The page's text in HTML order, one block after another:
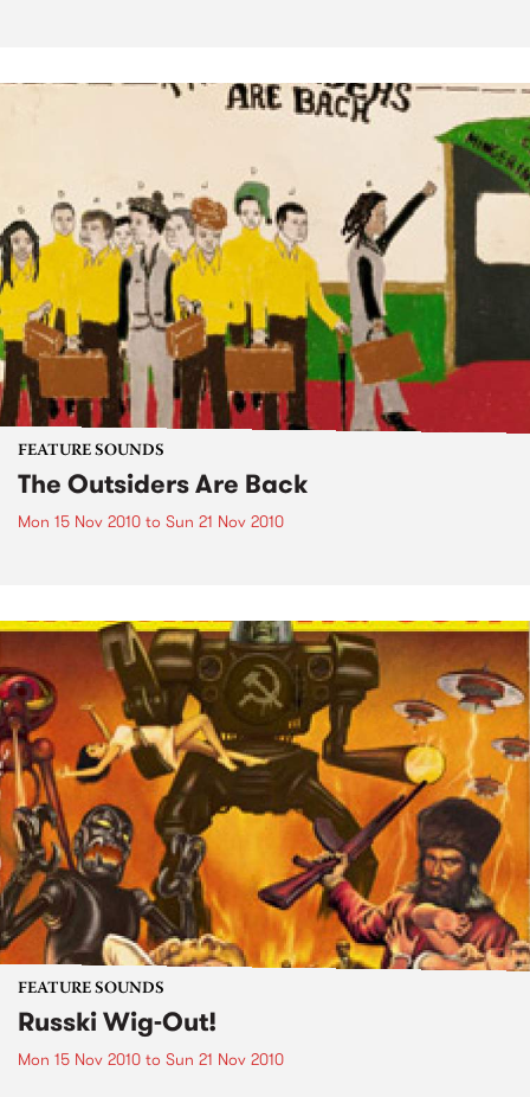
FEATURE SOUNDS
The Outsiders Are Back
Mon 15 Nov 2010 to Sun 21 Nov 2010
FEATURE SOUNDS
Russki Wig-Out!
Mon 15 Nov 2010 to Sun 21 Nov 2010